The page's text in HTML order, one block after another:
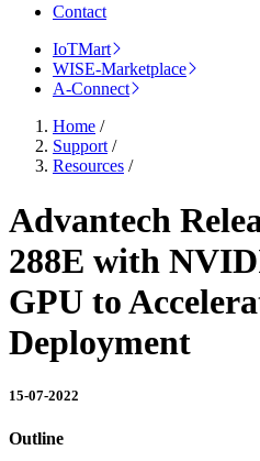
Contact
IoTMart
WISE-Marketplace
A-Connect
Home /
Support /
Resources /
Advantech
288E with
GPU to
Deployment
15-07-2022
Outline